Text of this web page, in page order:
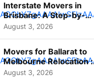
Interstate Movers in
Brisbane: A Step-by-
Step Guide for Families
August 3, 2026
Movers for Ballarat to
Melbourne Relocation :
A Complete Guide for ...
August 3, 2026